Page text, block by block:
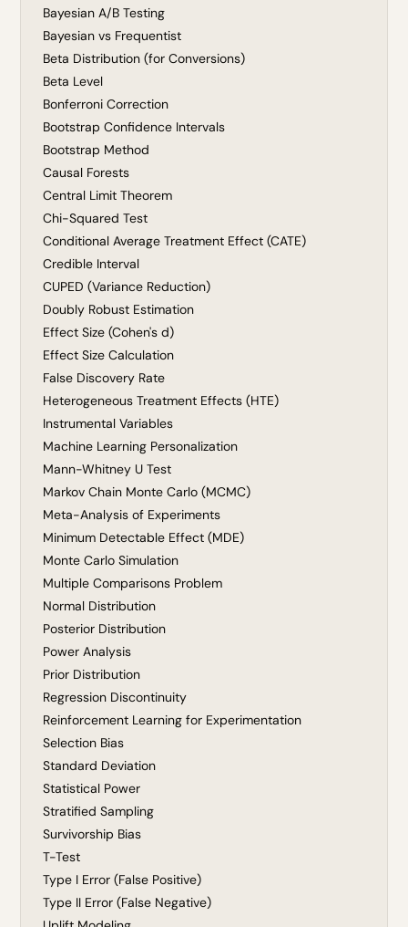
Bayesian A/B Testing
Bayesian vs Frequentist
Beta Distribution (for Conversions)
Beta Level
Bonferroni Correction
Bootstrap Confidence Intervals
Bootstrap Method
Causal Forests
Central Limit Theorem
Chi-Squared Test
Conditional Average Treatment Effect (CATE)
Credible Interval
CUPED (Variance Reduction)
Doubly Robust Estimation
Effect Size (Cohen's d)
Effect Size Calculation
False Discovery Rate
Heterogeneous Treatment Effects (HTE)
Instrumental Variables
Machine Learning Personalization
Mann-Whitney U Test
Markov Chain Monte Carlo (MCMC)
Meta-Analysis of Experiments
Minimum Detectable Effect (MDE)
Monte Carlo Simulation
Multiple Comparisons Problem
Normal Distribution
Posterior Distribution
Power Analysis
Prior Distribution
Regression Discontinuity
Reinforcement Learning for Experimentation
Selection Bias
Standard Deviation
Statistical Power
Stratified Sampling
Survivorship Bias
T-Test
Type I Error (False Positive)
Type II Error (False Negative)